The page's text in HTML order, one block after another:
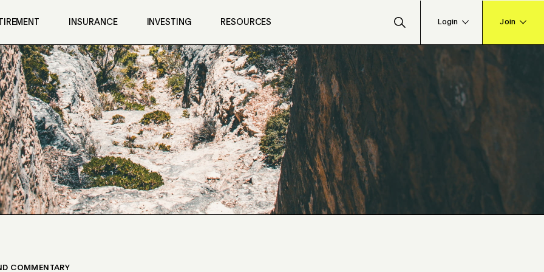
INSURANCE INVESTING RESOURCES
COMMENTARY